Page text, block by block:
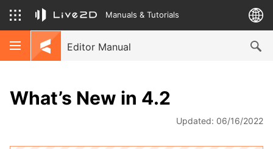
Manuals & Tutorials
Editor Manual
What’s New in 4.2
Updated: 06/16/2022